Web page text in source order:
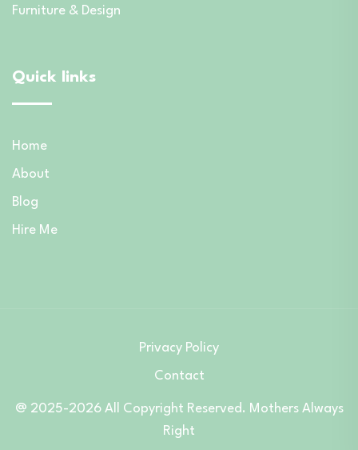
Furniture & Design
Quick links
Home
About
Blog
Hire Me
@ 2025-2026 All Copyright Reserved. Mothers Always
Right
Privacy Policy
Contact